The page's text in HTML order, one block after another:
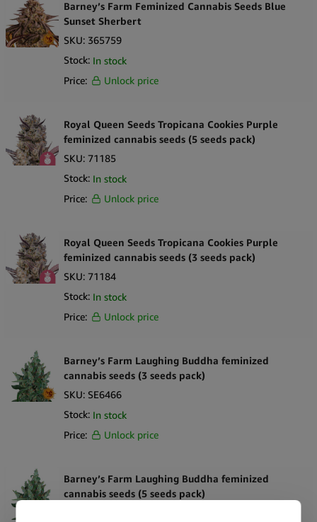
Barney’s Farm Feminized Cannabis Seeds Blue
Sunset Sherbert
SKU: 365759
Stock: In stock
Price:
Unlock price
Royal Queen Seeds Tropicana Cookies Purple
feminized cannabis seeds (5 seeds pack)
SKU: 71185
Stock: In stock
Price:
Unlock price
Royal Queen Seeds Tropicana Cookies Purple
feminized cannabis seeds (3 seeds pack)
SKU: 71184
Stock: In stock
Price:
Unlock price
Barney’s Farm Laughing Buddha feminized
cannabis seeds (3 seeds pack)
SKU: SE6466
Stock: In stock
Price:
Unlock price
Barney’s Farm Laughing Buddha feminized
cannabis seeds (5 seeds pack)